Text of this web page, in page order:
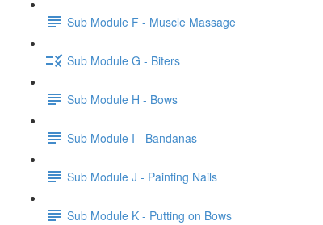
Sub Module F - Muscle Massage
Sub Module G - Biters
Sub Module H - Bows
Sub Module I - Bandanas
Sub Module J - Painting Nails
Sub Module K - Putting on Bows